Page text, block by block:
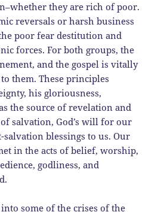
they are rich of poor.
reversals or harsh business
poor fear destitution and
forces. For both groups, the
and the gospel is vitally
them. These principles
his gloriousness,
the source of revelation and
salvation, God’s will for our
salvation blessings to us. Our
in the acts of belief, worship,
godliness, and
some of the crises of the